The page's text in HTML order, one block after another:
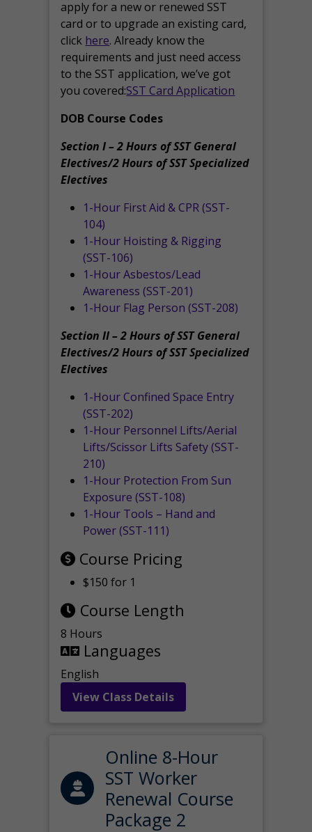
apply for a new or renewed SST
card or to upgrade an existing card,
click here. Already know the
requirements and just need access
to the SST application, we’ve got
you covered:SST Card Application
DOB Course Codes
Section I – 2 Hours of SST General
Electives/2 Hours of SST Specialized
Electives
1-Hour First Aid & CPR (SST-
104)
1-Hour Hoisting & Rigging
(SST-106)
1-Hour Asbestos/Lead
Awareness (SST-201)
1-Hour Flag Person (SST-208)
Section II – 2 Hours of SST General
Electives/2 Hours of SST Specialized
Electives
1-Hour Confined Space Entry
(SST-202)
1-Hour Personnel Lifts/Aerial
Lifts/Scissor Lifts Safety (SST-
210)
1-Hour Protection From Sun
Exposure (SST-108)
1-Hour Tools – Hand and
Power (SST-111)
Course Pricing
$150 for 1
Course Length
8 Hours
Languages
English
View Class Details
Online 8-Hour
SST Worker
Renewal Course
Package 2